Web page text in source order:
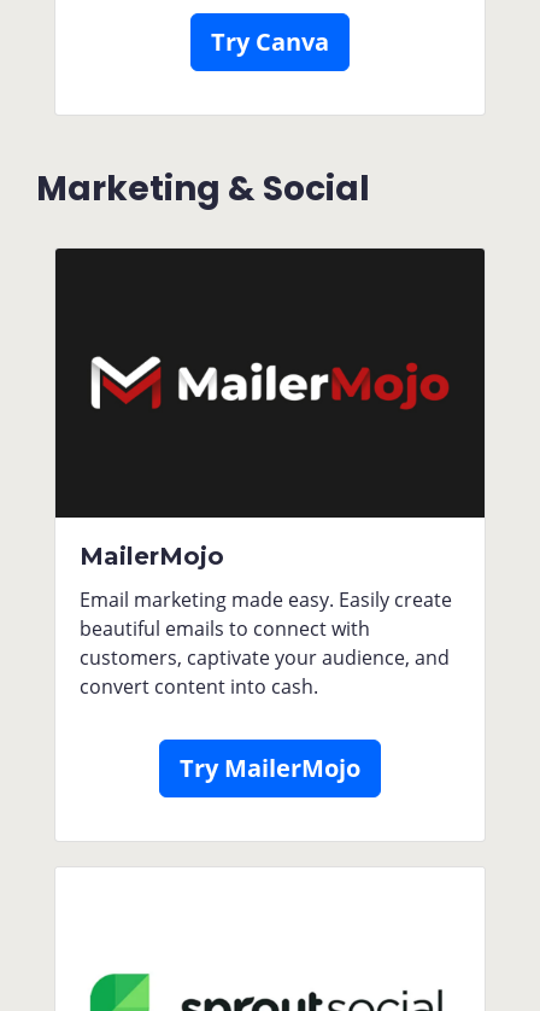
Try Canva
Marketing & Social
MailerMojo
Email marketing made easy. Easily create
beautiful emails to connect with
customers, captivate your audience, and
convert content into cash.
Try MailerMojo